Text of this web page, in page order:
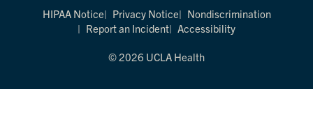
HIPAA Notice Privacy Notice
Nondiscrimination
Report an Incident
Accessibility
© 2026 UCLA Health